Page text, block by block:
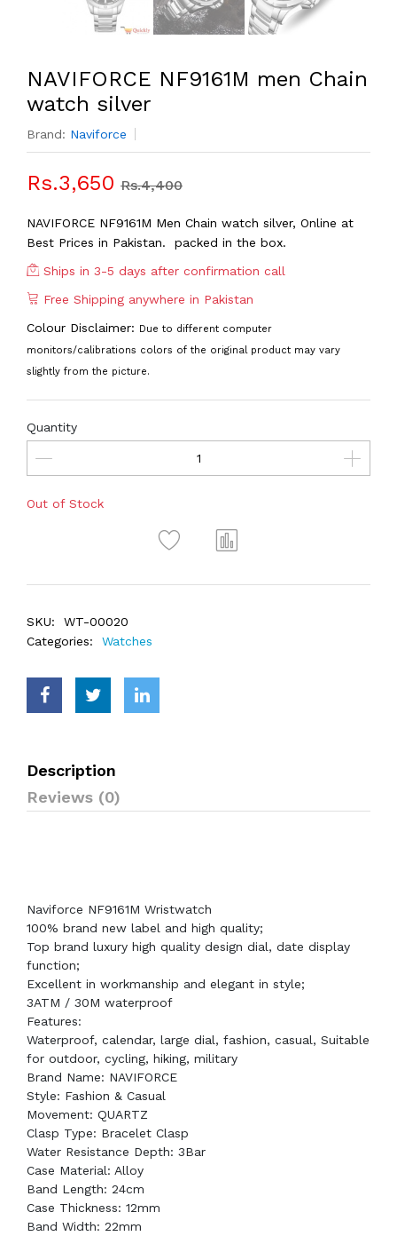
NAVIFORCE NF9161M men Chain
watch silver
Brand: Naviforce
Rs.3,650 Rs.4,400
NAVIFORCE NF9161M Men Chain watch silver, Online at
Best Prices in Pakistan. packed in the box.
Ships in 3-5 days after confirmation call
Free Shipping anywhere in Pakistan
Colour Disclaimer: Due to different computer
monitors/calibrations colors of the original product may vary
slightly from the picture.
Quantity
Out of Stock
SKU:
WT-00020
Categories:
Watches
Description
Reviews (0)
Naviforce NF9161M Wristwatch
100% brand new label and high quality;
Top brand luxury high quality design dial, date display
function;
Excellent in workmanship and elegant in style;
3ATM / 30M waterproof ​
Features:
Waterproof, calendar, large dial, fashion, casual, Suitable
for outdoor, cycling, hiking, military
Brand Name: NAVIFORCE
Style: Fashion & Casual
Movement: QUARTZ
Clasp Type: Bracelet Clasp
Water Resistance Depth: 3Bar
Case Material: Alloy
Band Length: 24cm
Case Thickness: 12mm
Band Width: 22mm